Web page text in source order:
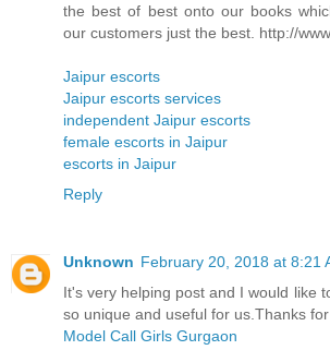
the best of best onto our books
our customers just the best. http://
Jaipur escorts
Jaipur escorts services
independent Jaipur escorts
female escorts in Jaipur
escorts in Jaipur
Reply
Unknown February 20, 2018 at 8:21
It's very helping post and I would like
so unique and useful for us.Thanks
Model Call Girls Gurgaon